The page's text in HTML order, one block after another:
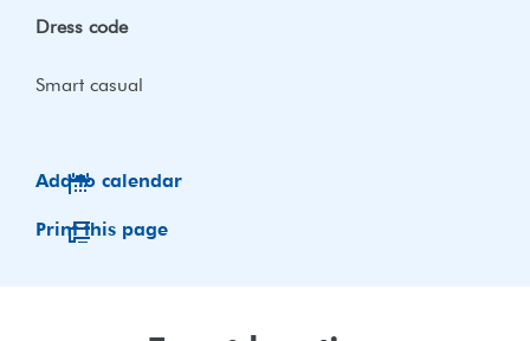
Dress code
Smart casual
Add to calendar
Print this page